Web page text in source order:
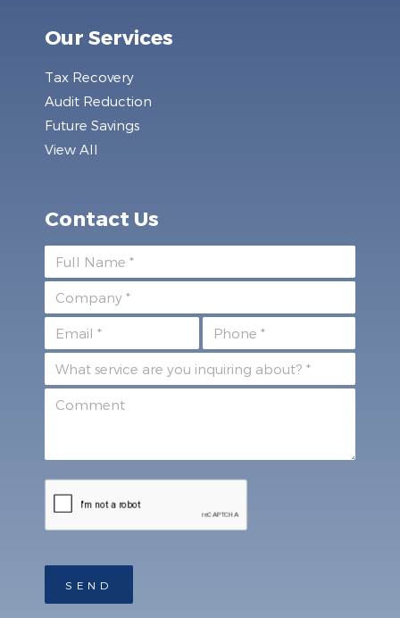
Our Services
Tax Recovery
Audit Reduction
Future Savings
View All
Contact Us